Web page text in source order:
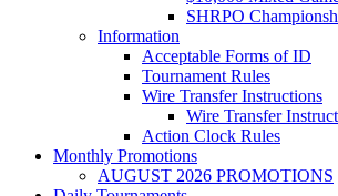
SHRPO
Information
Acceptable Forms of ID
Tournament Rules
Wire Transfer Instructions
Wire Transfer
Action Clock Rules
Monthly Promotions
AUGUST 2026 PROMOTIONS